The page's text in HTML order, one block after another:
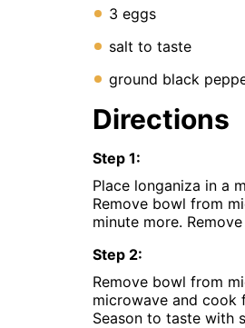
3 eggs
salt to taste
ground black
Directions
Step 1:
Place longaniza in a
Remove bowl from
minute more.
Step 2:
Remove bowl from
microwave and cook
Season to taste with